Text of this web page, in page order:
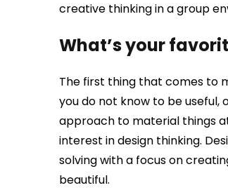
creative thinking in a group
What’s your
The first thing that comes to
you do not know to be useful,
approach to material things
interest in design thinking.
solving with a focus on
beautiful.